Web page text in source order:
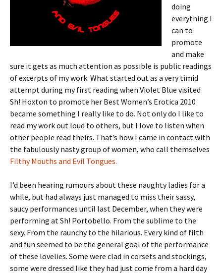
doing
everything I
can to
promote
and make
sure it gets as much attention as possible is public readings
of excerpts of my work. What started out as a very timid
attempt during my first reading when Violet Blue visited
Sh! Hoxton to promote her Best Women’s Erotica 2010
became something I really like to do. Not only do I like to
read my work out loud to others, but I love to listen when
other people read theirs. That’s how I came in contact with
the fabulously nasty group of women, who call themselves
Filthy Mouths and Evil Tongues.
I’d been hearing rumours about these naughty ladies for a
while, but had always just managed to miss their sassy,
saucy performances until last December, when they were
performing at Sh! Portobello. From the sublime to the
sexy. From the raunchy to the hilarious. Every kind of filth
and fun seemed to be the general goal of the performance
of these lovelies. Some were clad in corsets and stockings,
some were dressed like they had just come from a hard day